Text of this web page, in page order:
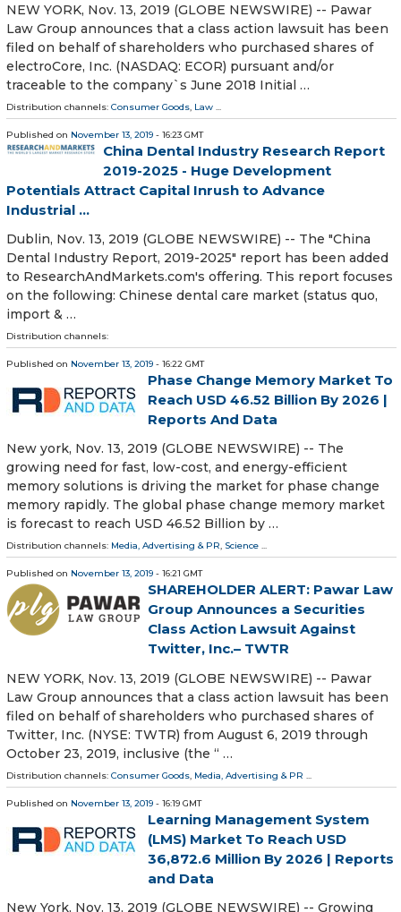
NEW YORK, Nov. 13, 2019 (GLOBE NEWSWIRE) -- Pawar
Law Group announces that a class action lawsuit has been
filed on behalf of shareholders who purchased shares of
electroCore, Inc. (NASDAQ: ECOR) pursuant and/or
traceable to the company`s June 2018 Initial …
Distribution channels: Consumer Goods, Law ...
Published on November 13, 2019 - 16:23 GMT
China Dental Industry Research Report
2019-2025 - Huge Development
Potentials Attract Capital Inrush to Advance
Industrial ...
Dublin, Nov. 13, 2019 (GLOBE NEWSWIRE) -- The "China
Dental Industry Report, 2019-2025" report has been added
to ResearchAndMarkets.com's offering. This report focuses
on the following: Chinese dental care market (status quo,
import & …
Distribution channels:
Published on November 13, 2019 - 16:22 GMT
Phase Change Memory Market To
Reach USD 46.52 Billion By 2026 |
Reports And Data
New york, Nov. 13, 2019 (GLOBE NEWSWIRE) -- The
growing need for fast, low-cost, and energy-efficient
memory solutions is driving the market for phase change
memory rapidly. The global phase change memory market
is forecast to reach USD 46.52 Billion by …
Distribution channels: Media, Advertising & PR, Science ...
Published on November 13, 2019 - 16:21 GMT
SHAREHOLDER ALERT: Pawar Law
Group Announces a Securities
Class Action Lawsuit Against
Twitter, Inc.– TWTR
NEW YORK, Nov. 13, 2019 (GLOBE NEWSWIRE) -- Pawar
Law Group announces that a class action lawsuit has been
filed on behalf of shareholders who purchased shares of
Twitter, Inc. (NYSE: TWTR) from August 6, 2019 through
October 23, 2019, inclusive (the “ …
Distribution channels: Consumer Goods Media, Advertising & PR
Published on November 13, 2019 - 16:19 GMT
Learning Management System
(LMS) Market To Reach USD
36,872.6 Million By 2026 | Reports
and Data
New York, Nov. 13, 2019 (GLOBE NEWSWIRE) -- Growing